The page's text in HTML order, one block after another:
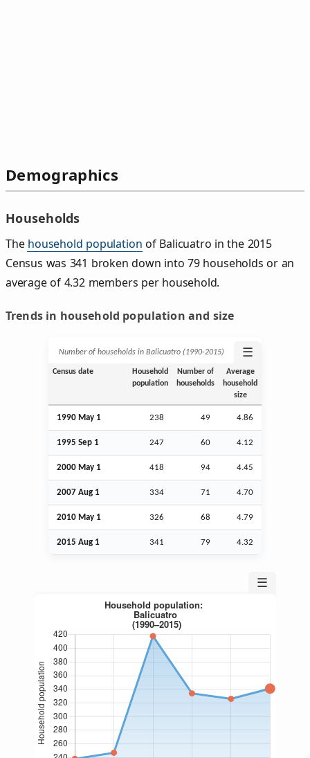
Demographics
Households
The household population of Balicuatro in the 2015
Census was 341 broken down into 79 households or an
average of 4.32 members per household.
Trends in household population and size
Number of households in Balicuatro (1990‑2015) ☰
Census date
Household
population
Number of
households
Average
household
size
1990 May 1 238 49 4.86
1995 Sep 1 247 60 4.12
2000 May 1 418 94 4.45
2007 Aug 1 334 71 4.70
2010 May 1 326 68 4.79
2015 Aug 1 341 79 4.32
☰